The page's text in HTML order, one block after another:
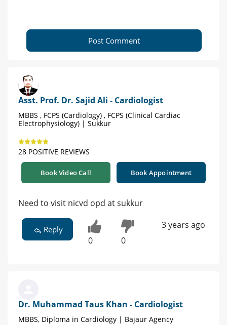
Post Comment
Asst. Prof. Dr. Sajid Ali - Cardiologist
MBBS , FCPS (Cardiology) , FCPS (Clinical Cardiac
Electrophysiology) | Sukkur
28 POSITIVE REVIEWS
Book Video Call Book Appointment
Need to visit nicvd opd at sukkur
Reply
0 0
3 years ago
Dr. Muhammad Taus Khan - Cardiologist
MBBS, Diploma in Cardiology | Bajaur Agency